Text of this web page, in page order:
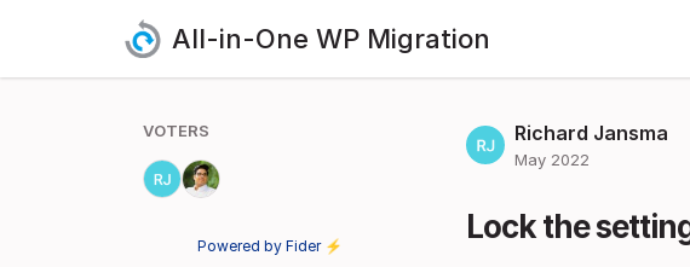
All-in-One WP Migration
Richard Jansma
May 2022
Lock the
VOTERS
Powered by Fider ⚡